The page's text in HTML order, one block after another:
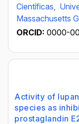
Científicas,
Massachusetts
ORCID: 0000-
Activity of
species as
prostaglandin